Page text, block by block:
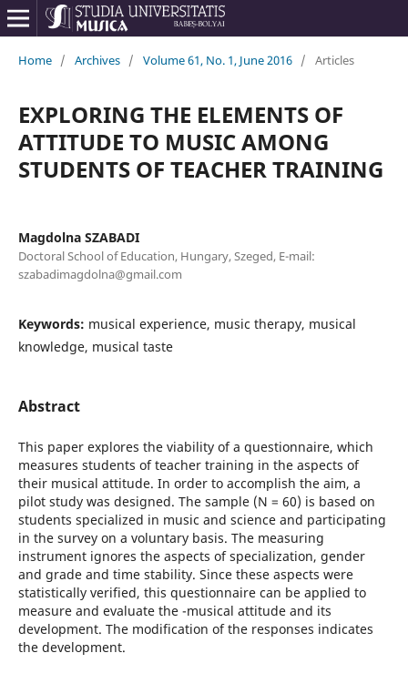
Home / Archives / Volume 61, No. 1, June 2016 / Articles
EXPLORING THE ELEMENTS OF
ATTITUDE TO MUSIC AMONG
STUDENTS OF TEACHER TRAINING
Magdolna SZABADI
Doctoral School of Education, Hungary, Szeged, E-mail:
szabadimagdolna@gmail.com
Keywords: musical experience, music therapy, musical
knowledge, musical taste
Abstract
This paper explores the viability of a questionnaire, which
measures students of teacher training in the aspects of
their musical attitude. In order to accomplish the aim, a
pilot study was designed. The sample (N = 60) is based on
students specialized in music and science and participating
in the survey on a voluntary basis. The measuring
instrument ignores the aspects of specialization, gender
and grade and time stability. Since these aspects were
statistically verified, this questionnaire can be applied to
measure and evaluate the -musical attitude and its
development. The modification of the responses indicates
the development.